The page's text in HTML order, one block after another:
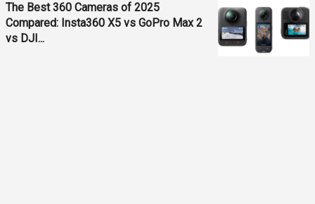
The Best 360 Cameras of 2025
Compared: Insta360 X5 vs GoPro Max 2
vs DJI...